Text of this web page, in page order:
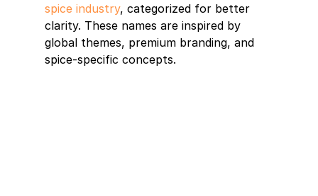
spice industry, categorized for better
clarity. These names are inspired by
global themes, premium branding, and
spice-specific concepts.